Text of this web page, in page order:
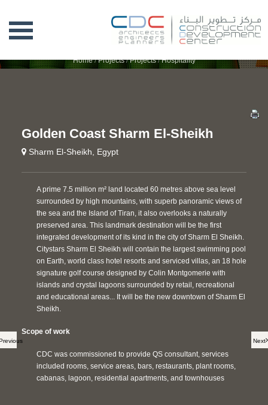
GOLDEN COAST SHARM EL-SHEIKH
Home/Projects/Projects/Hospitality
Next
Golden Coast Sharm El-Sheikh
Sharm El-Sheikh, Egypt
A prime 7.5 million m² land located 60 metres above sea level
surrounded by high mountains, with superb panoramic views of
the sea and the Island of Tiran, it also overlooks a naturally
preserved area. This landmark destination will be the first
integrated development of its kind in the city of Sharm El Sheikh.
Citystars Sharm El Sheikh will contain the largest swimming pool
on Earth, world class hotel resorts and serviced villas, an 18 hole
signature golf course designed by Colin Montgomerie with
islands and crystal lagoons surrounded by retail, recreational
and educational areas... It will be the new downtown of Sharm El
Sheikh.
Scope of work
CDC was commissioned to provide QS consultant, services
included rooms, service areas, bars, restaurants, plant rooms,
cabanas, lagoon, residential apartments, and townhouses